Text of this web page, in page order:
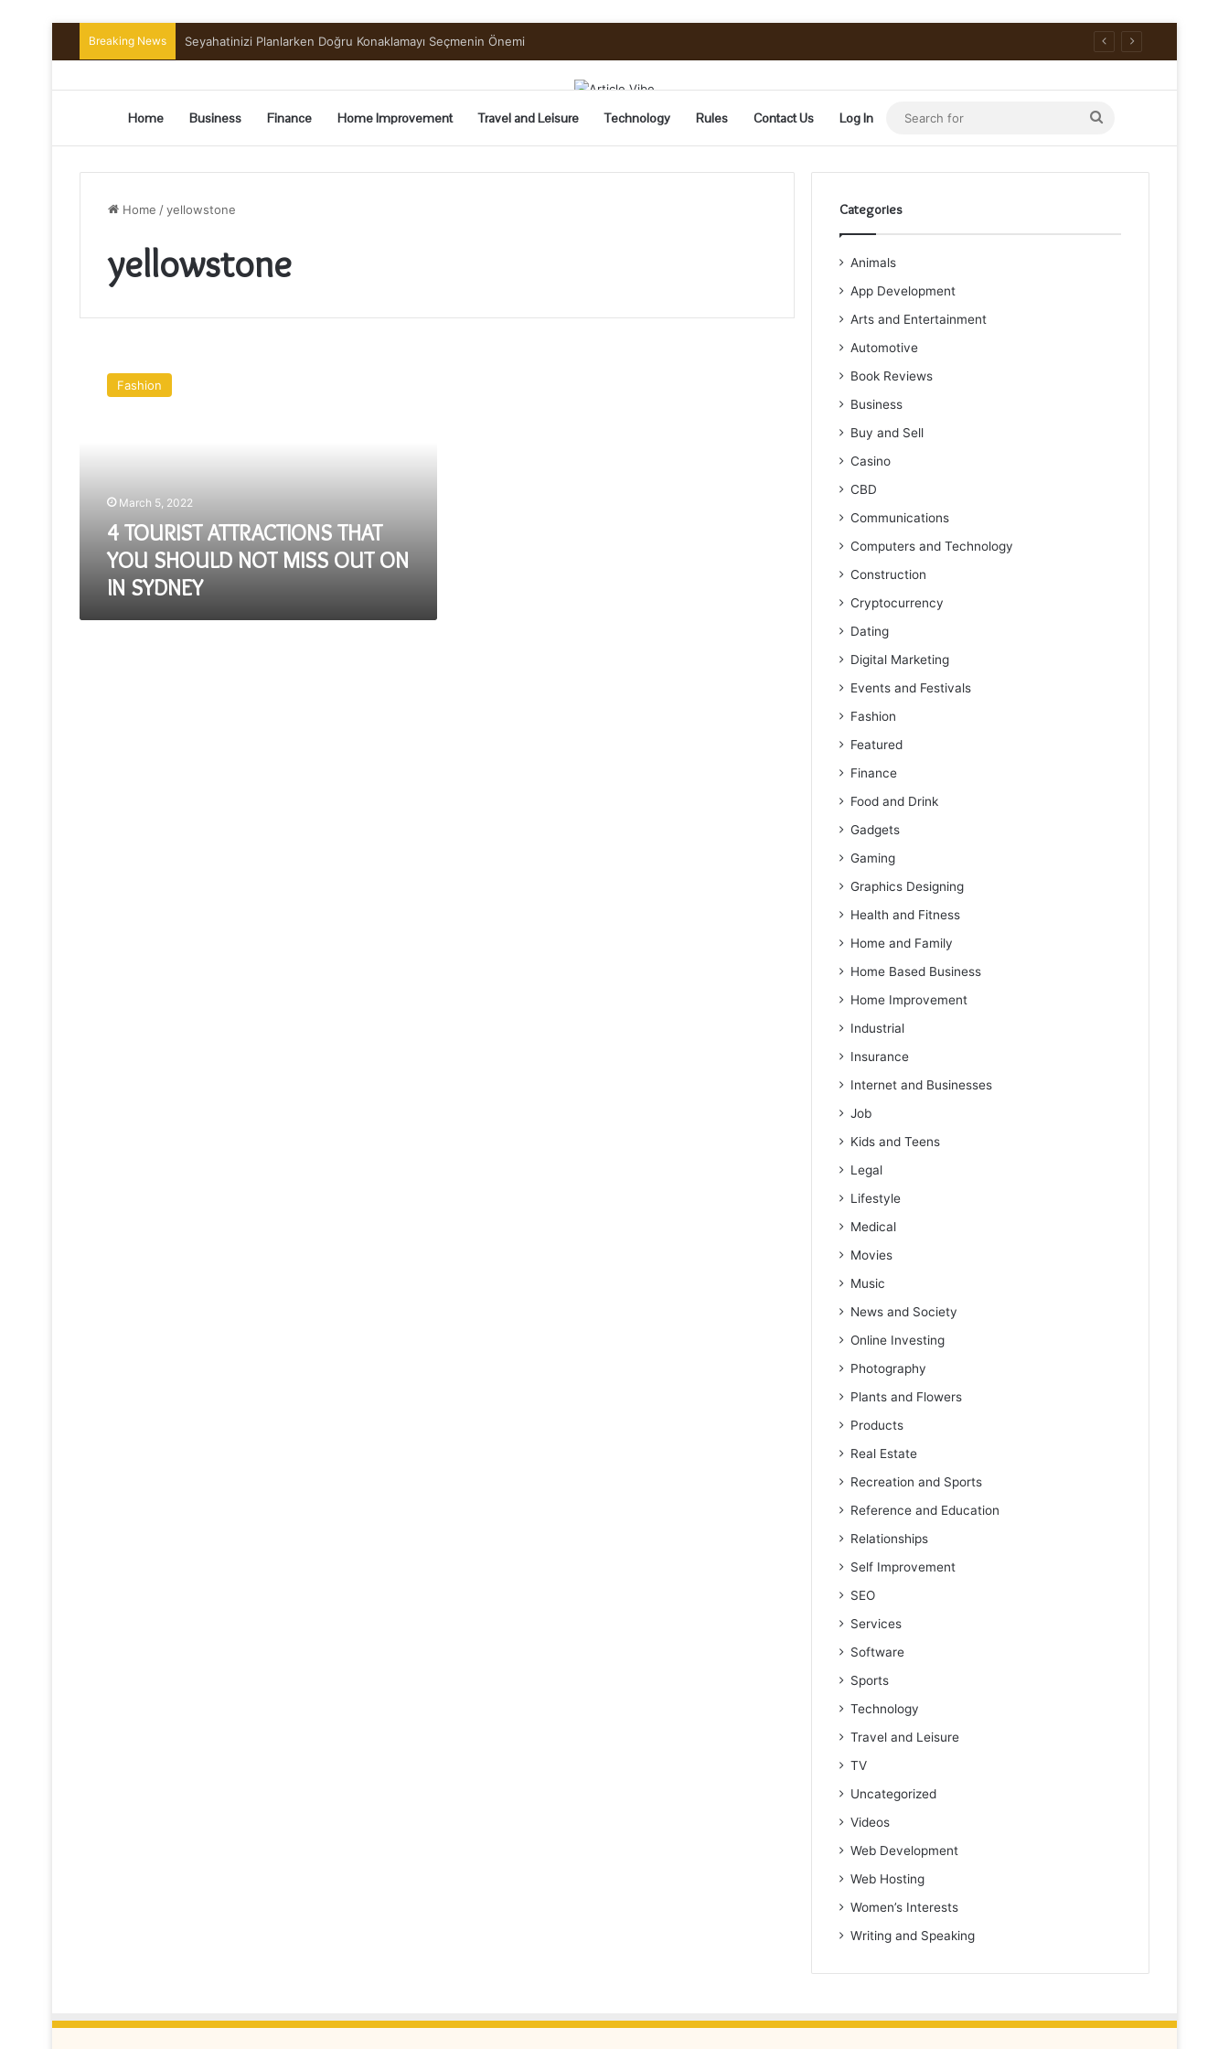
Breaking News Seyahatinizi Planlarken Doğru Konaklamayı Seçmenin Önemi
Home Business Finance Home Improvement Travel and Leisure Technology Rules Contact Us Log In
Search
for
Home /yellowstone
yellowstone
TOURIST
ATTRACTIONS
SYDNEY
Fashion
March 5, 2022
4 TOURIST ATTRACTIONS THAT
YOU SHOULD NOT MISS OUT ON
IN SYDNEY
Categories
Animals
App Development
Arts and Entertainment
Automotive
Book Reviews
Business
Buy and Sell
Casino
CBD
Communications
Computers and Technology
Construction
Cryptocurrency
Dating
Digital Marketing
Events and Festivals
Fashion
Featured
Finance
Food and Drink
Gadgets
Gaming
Graphics Designing
Health and Fitness
Home and Family
Home Based Business
Home Improvement
Industrial
Insurance
Internet and Businesses
Job
Kids and Teens
Legal
Lifestyle
Medical
Movies
Music
News and Society
Online Investing
Photography
Plants and Flowers
Products
Real Estate
Recreation and Sports
Reference and Education
Relationships
Self Improvement
SEO
Services
Software
Sports
Technology
Travel and Leisure
TV
Uncategorized
Videos
Web Development
Web Hosting
Women’s Interests
Writing and Speaking